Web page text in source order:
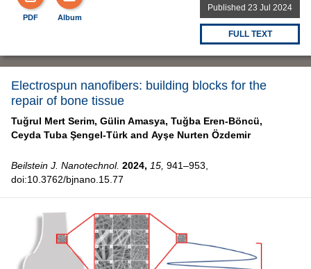
PDF Album
Published 23 Jul 2024
FULL TEXT
Electrospun nanofibers: building blocks for the
repair of bone tissue
Tuğrul Mert Serim, Gülin Amasya, Tuğba Eren-Böncü,
Ceyda Tuba Şengel-Türk and Ayşe Nurten Özdemir
Beilstein J. Nanotechnol. 2024, 15, 941–953,
doi:10.3762/bjnano.15.77